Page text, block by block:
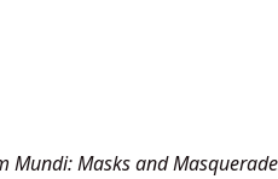
Mundi: Masks and